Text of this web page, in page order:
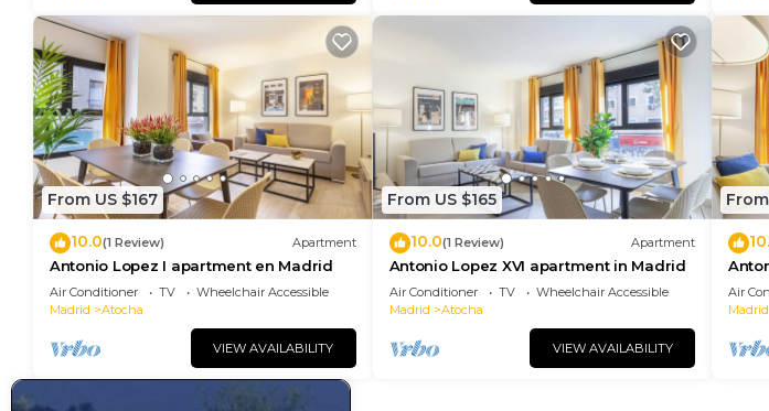
From US $167
10.0(1 Review) Apartment
Antonio Lopez I apartment en Madrid
Air Conditioner TV
Wheelchair Accessible
Madrid
Atocha
VIEW AVAILABILITY
From US $165
10.0(1 Review) Apartment
Antonio Lopez XVI apartment in Madrid
Air Conditioner TV
Wheelchair Accessible
Madrid
Atocha
VIEW AVAILABILITY
Air
Madrid